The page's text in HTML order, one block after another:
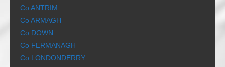
Co ANTRIM
Co ARMAGH
Co DOWN
Co FERMANAGH
Co LONDONDERRY